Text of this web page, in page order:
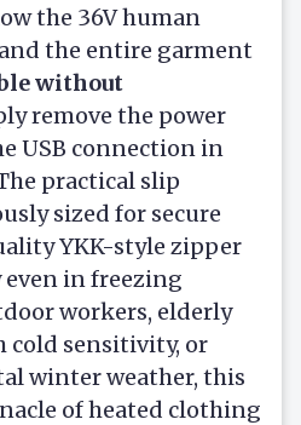
the 36V human
the entire garment
without
remove the power
USB connection in
practical slip
sized for secure
YKK-style zipper
in freezing
workers, elderly
cold sensitivity, or
winter weather, this
of heated clothing